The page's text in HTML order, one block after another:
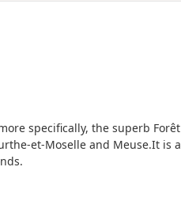
specifically, the superb Forêt
et-Moselle and Meuse.It is a